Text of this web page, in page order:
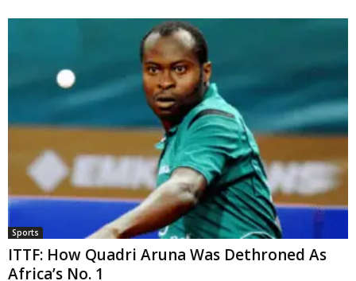
Sports
ITTF: How Quadri Aruna Was Dethroned As
Africa’s No. 1